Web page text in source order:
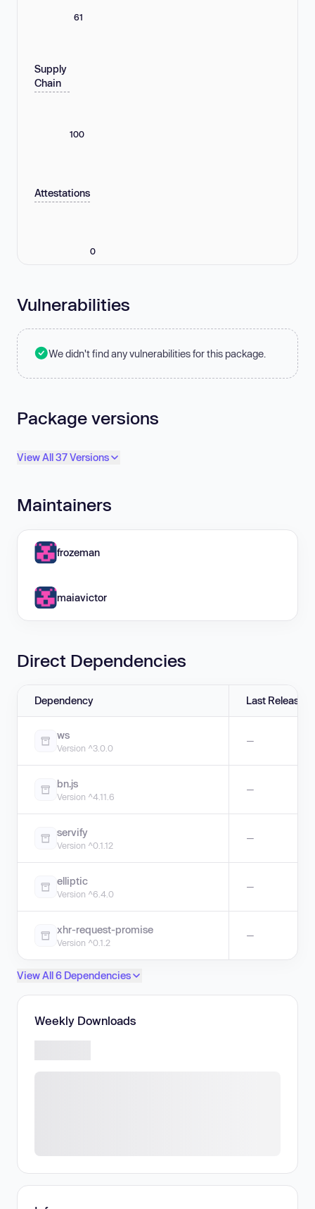
61
Supply
Chain
100
Attestations
0
Vulnerabilities
We didn't find any vulnerabilities for this package.
Package versions
View All 37 Versions
Maintainers
frozeman
maiavictor
Direct Dependencies
Dependency Last Release
ws
Version ^3.0.0
—
bn.js
Version ^4.11.6
—
servify
Version ^0.1.12
—
elliptic
Version ^6.4.0
—
xhr-request-promise
Version ^0.1.2
—
View All 6 Dependencies
Weekly Downloads